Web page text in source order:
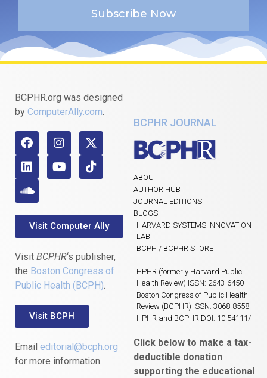
Subscribe Now
BCPHR.org was designed
by ComputerAlly.com.
Visit Computer Ally
Visit BCPHR‘s publisher,
the Boston Congress of
Public Health (BCPH).
Visit BCPH
Email editorial@bcph.org
for more information.
BCPHR JOURNAL
ABOUT
AUTHOR HUB
JOURNAL EDITIONS
BLOGS
HARVARD SYSTEMS INNOVATION
LAB
BCPH / BCPHR STORE
HPHR (formerly Harvard Public
Health Review) ISSN: 2643-6450
Boston Congress of Public Health
Review (BCPHR) ISSN: 3068-8558
HPHR and BCPHR DOI: 10.54111/
Click below to make a tax-
deductible donation
supporting the educational